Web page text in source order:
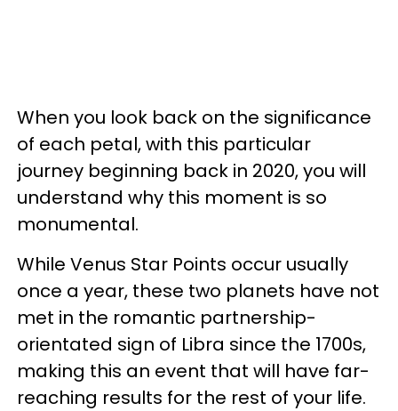
When you look back on the significance
of each petal, with this particular
journey beginning back in 2020, you will
understand why this moment is so
monumental.
While Venus Star Points occur usually
once a year, these two planets have not
met in the romantic partnership-
orientated sign of Libra since the 1700s,
making this an event that will have far-
reaching results for the rest of your life.